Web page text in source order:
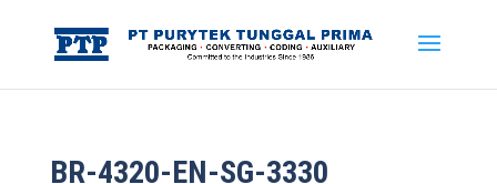
BR-4320-EN-SG-3330